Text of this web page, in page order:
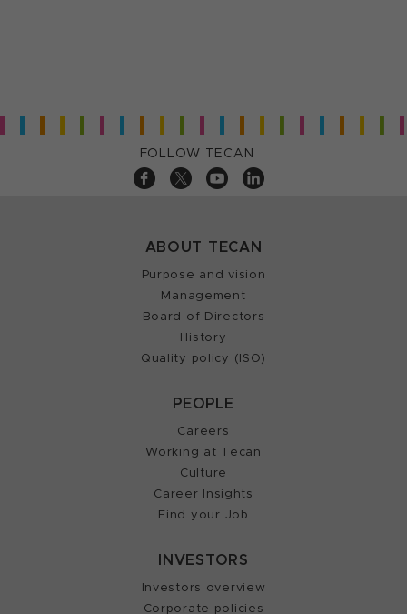
FOLLOW TECAN
ABOUT TECAN
Purpose and vision
Management
Board of Directors
History
Quality policy (ISO)
PEOPLE
Careers
Working at Tecan
Culture
Career Insights
Find your Job
INVESTORS
Investors overview
Corporate policies